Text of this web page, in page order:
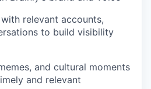
relevant accounts,
to build visibility
and cultural moments
and relevant